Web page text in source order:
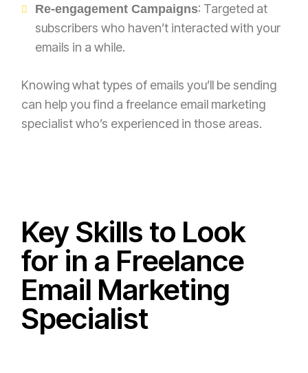
Re-engagement Campaigns: Targeted at
subscribers who haven’t interacted with your
emails in a while.
Knowing what types of emails you’ll be sending
can help you find a freelance email marketing
specialist who’s experienced in those areas.
Key Skills to Look
for in a Freelance
Email Marketing
Specialist